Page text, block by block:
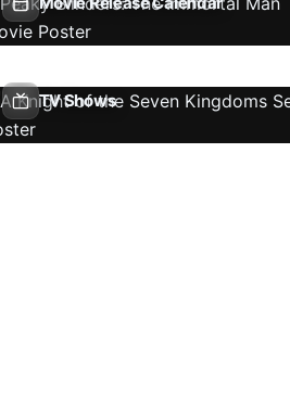
TV Shows